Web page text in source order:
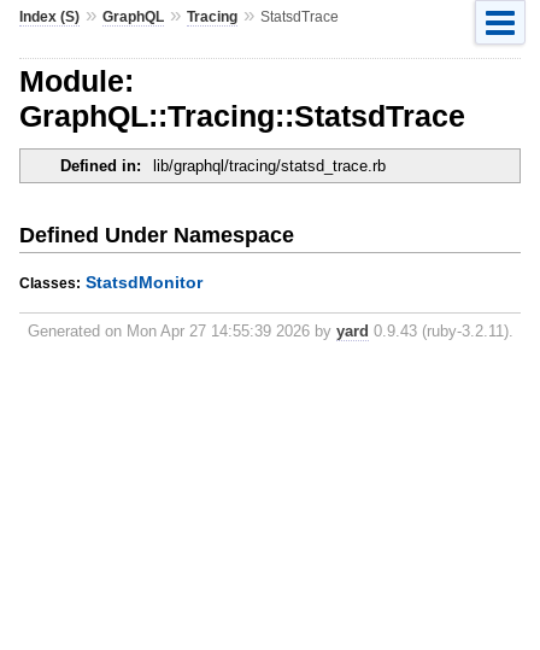
Index (S)» GraphQL» Tracing» StatsdTrace
Module:
GraphQL::Tracing::StatsdTrace
Defined in: lib/graphql/tracing/statsd_trace.rb
Defined Under Namespace
Classes: StatsdMonitor
Generated on Mon Apr 27 14:55:39 2026 by yard 0.9.43 (ruby-3.2.11).